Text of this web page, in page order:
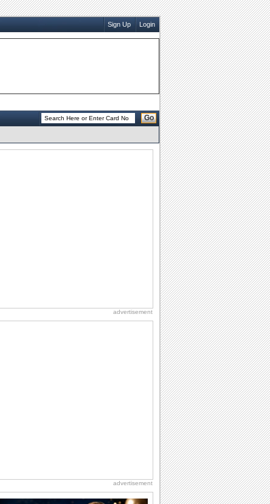
Sign Up Login
Go
advertisement
advertisement